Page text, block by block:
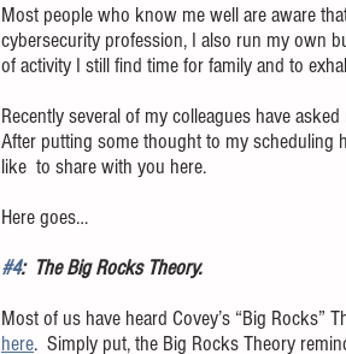
Most people who know me well are aware
cybersecurity profession, I also run my own
of activity I still find time for family and to
Recently several of my colleagues have
After putting some thought to my scheduling
like  to share with you here.
Here goes…
#4:  The Big Rocks Theory.
Most of us have heard Covey’s “Big Rocks”
here.  Simply put, the Big Rocks Theory